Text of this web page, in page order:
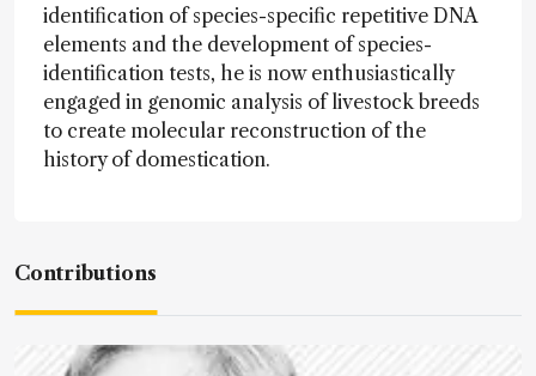
identification of species-specific repetitive DNA
elements and the development of species-
identification tests, he is now enthusiastically
engaged in genomic analysis of livestock breeds
to create molecular reconstruction of the
history of domestication.
Contributions